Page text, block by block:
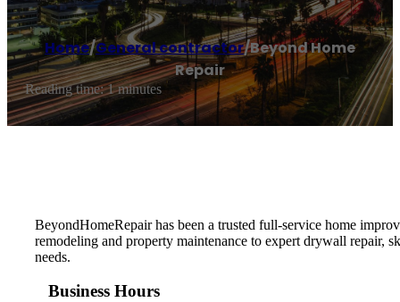
Home/General contractor/Beyond Home
Repair
Reading time: 1 minutes
BeyondHomeRepair has been a trusted full-service home
remodeling and property maintenance to expert drywall repair,
needs.
Business Hours